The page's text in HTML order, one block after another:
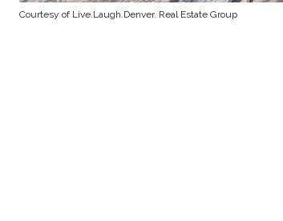
Courtesy of Live.Laugh.Denver. Real Estate Group